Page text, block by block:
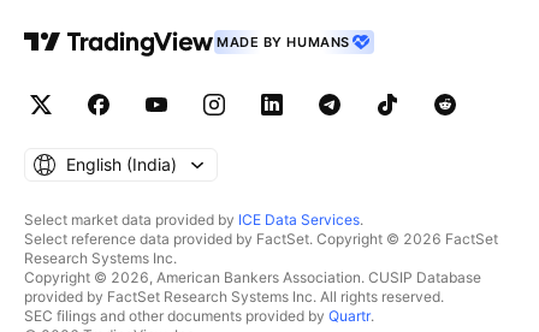
MADE BY HUMANS
English ‎(India)‎
Select market data provided by ICE Data Services.
Select reference data provided by FactSet. Copyright © 2026 FactSet
Research Systems Inc.
Copyright © 2026, American Bankers Association. CUSIP Database
provided by FactSet Research Systems Inc. All rights reserved.
SEC filings and other documents provided by Quartr.